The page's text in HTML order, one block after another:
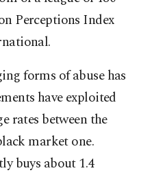
Perceptions Index
forms of abuse has
have exploited
rates between the
market one.
buys about 1.4